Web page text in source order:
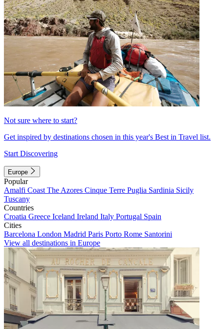
Not sure where to start?
Get inspired by destinations chosen in this year's Best in Travel list.
Start Discovering
Europe
Popular
Amalfi Coast The Azores Cinque Terre Puglia Sardinia Sicily
Tuscany
Countries
Croatia Greece Iceland Ireland Italy Portugal Spain
Cities
Barcelona London Madrid Paris Porto Rome Santorini
View all destinations in Europe